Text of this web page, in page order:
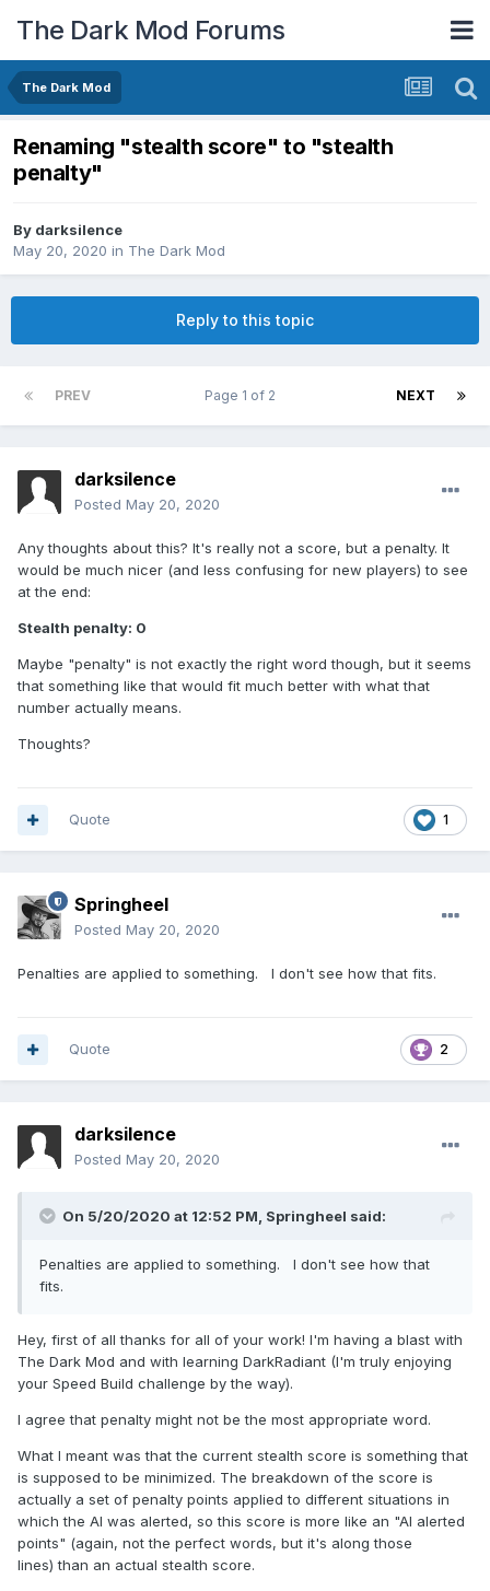
The Dark Mod Forums
The Dark Mod
Renaming "stealth score" to "stealth
penalty"
By darksilence
May 20, 2020 in The Dark Mod
Reply to this topic
PREV NEXT
Page 1 of 2
darksilence
Posted May 20, 2020
Any thoughts about this? It's really not a score, but a penalty. It
would be much nicer (and less confusing for new players) to see
at the end:
Stealth penalty: 0
Maybe "penalty" is not exactly the right word though, but it seems
that something like that would fit much better with what that
number actually means.
Thoughts?
1
Quote
Springheel
Posted May 20, 2020
Penalties are applied to something. I don't see how that fits.
2
Quote
darksilence
Posted May 20, 2020
On 5/20/2020 at 12:52 PM, Springheel said:
Penalties are applied to something. I don't see how that
fits.
Hey, first of all thanks for all of your work! I'm having a blast with
The Dark Mod and with learning DarkRadiant (I'm truly enjoying
your Speed Build challenge by the way).
I agree that penalty might not be the most appropriate word.
What I meant was that the current stealth score is something that
is supposed to be minimized. The breakdown of the score is
actually a set of penalty points applied to different situations in
which the AI was alerted, so this score is more like an "AI alerted
points" (again, not the perfect words, but it's along those
lines) than an actual stealth score.